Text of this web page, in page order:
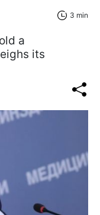
3 min
a
its